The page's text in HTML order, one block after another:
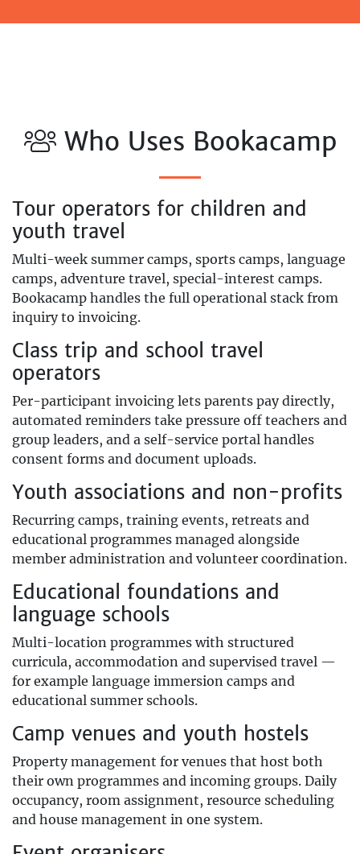
Who Uses Bookacamp
Tour operators for children and
youth travel
Multi-week summer camps, sports camps, language
camps, adventure travel, special-interest camps.
Bookacamp handles the full operational stack from
inquiry to invoicing.
Class trip and school travel
operators
Per-participant invoicing lets parents pay directly,
automated reminders take pressure off teachers and
group leaders, and a self-service portal handles
consent forms and document uploads.
Youth associations and non-profits
Recurring camps, training events, retreats and
educational programmes managed alongside
member administration and volunteer coordination.
Educational foundations and
language schools
Multi-location programmes with structured
curricula, accommodation and supervised travel —
for example language immersion camps and
educational summer schools.
Camp venues and youth hostels
Property management for venues that host both
their own programmes and incoming groups. Daily
occupancy, room assignment, resource scheduling
and house management in one system.